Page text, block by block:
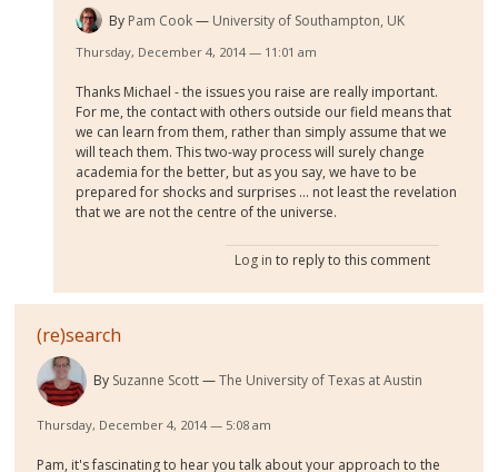
By Pam Cook University of Southampton, UK
Thursday, December 4, 2014 — 11:01 am
Thanks Michael - the issues you raise are really important.
For me, the contact with others outside our field means that
we can learn from them, rather than simply assume that we
will teach them. This two-way process will surely change
academia for the better, but as you say, we have to be
prepared for shocks and surprises ... not least the revelation
that we are not the centre of the universe.
Log in to reply to this comment
(re)search
By Suzanne Scott The University of Texas at Austin
Thursday, December 4, 2014 — 5:08 am
Pam, it's fascinating to hear you talk about your approach to the